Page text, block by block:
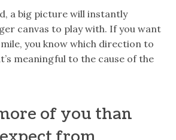
a big picture will instantly
canvas to play with. If you want
you know which direction to
meaningful to the cause of the
of you than